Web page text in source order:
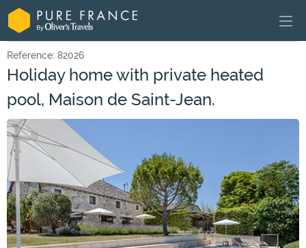
Reference: 82026
Holiday home with private heated
pool, Maison de Saint-Jean.